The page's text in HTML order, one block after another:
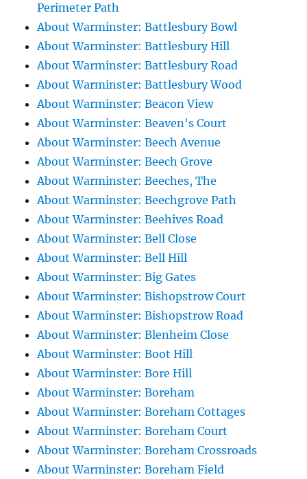
Perimeter Path
About Warminster: Battlesbury Bowl
About Warminster: Battlesbury Hill
About Warminster: Battlesbury Road
About Warminster: Battlesbury Wood
About Warminster: Beacon View
About Warminster: Beaven's Court
About Warminster: Beech Avenue
About Warminster: Beech Grove
About Warminster: Beeches, The
About Warminster: Beechgrove Path
About Warminster: Beehives Road
About Warminster: Bell Close
About Warminster: Bell Hill
About Warminster: Big Gates
About Warminster: Bishopstrow Court
About Warminster: Bishopstrow Road
About Warminster: Blenheim Close
About Warminster: Boot Hill
About Warminster: Bore Hill
About Warminster: Boreham
About Warminster: Boreham Cottages
About Warminster: Boreham Court
About Warminster: Boreham Crossroads
About Warminster: Boreham Field